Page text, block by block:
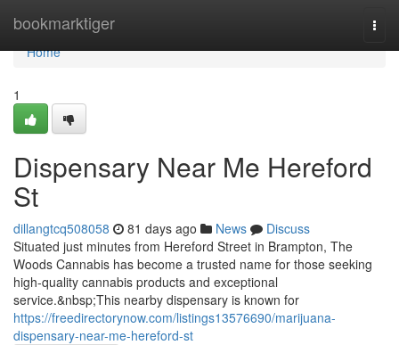
bookmarktiger
Home
Home
1
Dispensary Near Me Hereford
St
dillangtcq508058 81 days ago News
Discuss
Situated just minutes from Hereford Street in Brampton, The
Woods Cannabis has become a trusted name for those seeking
high-quality cannabis products and exceptional
service.&nbsp;This nearby dispensary is known for
https://freedirectorynow.com/listings13576690/marijuana-
dispensary-near-me-hereford-st